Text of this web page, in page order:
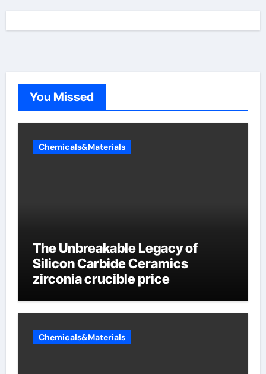
You Missed
Chemicals&Materials
The Unbreakable Legacy of
Silicon Carbide Ceramics
zirconia crucible price
Chemicals&Materials